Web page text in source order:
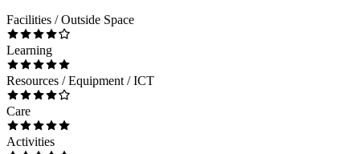
Facilities / Outside Space
Learning
Resources / Equipment / ICT
Care
Activities